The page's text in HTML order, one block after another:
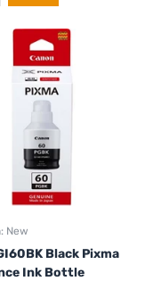
New
Black Pixma
Ink Bottle